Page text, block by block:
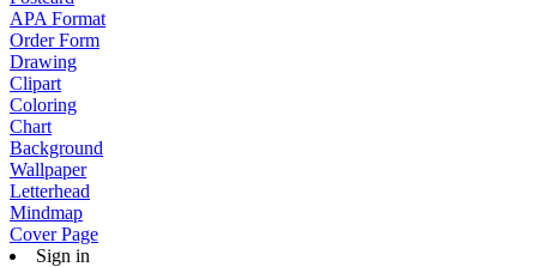
APA Format
Order Form
Drawing
Clipart
Coloring
Chart
Background
Wallpaper
Letterhead
Mindmap
Cover Page
Sign in